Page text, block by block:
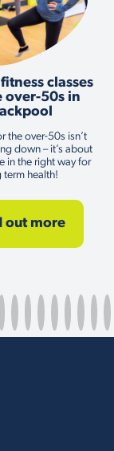
classes
over-50s in
the over-50s isn’t
down – it’s about
in the right way for
term health!
out more